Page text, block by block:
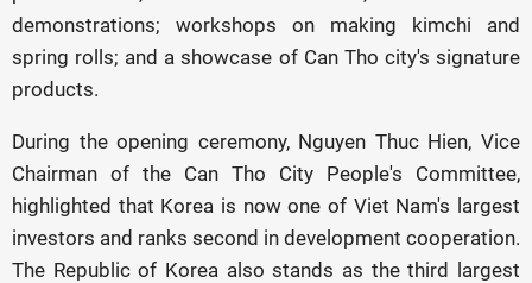
demonstrations; workshops on making kimchi and
spring rolls; and a showcase of Can Tho city's signature
products.
During the opening ceremony, Nguyen Thuc Hien, Vice
Chairman of the Can Tho City People's Committee,
highlighted that Korea is now one of Viet Nam's largest
investors and ranks second in development cooperation.
The Republic of Korea also stands as the third largest